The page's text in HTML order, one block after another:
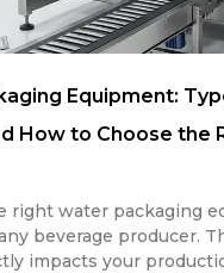
Equipment:
How to Choose the
right water packaging
beverage producer.
impacts your